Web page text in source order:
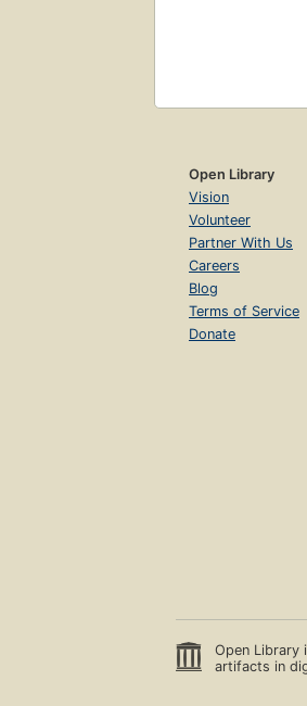
Open Library
Vision
Volunteer
Partner With Us
Careers
Blog
Terms of Service
Donate
Open Library
artifacts in